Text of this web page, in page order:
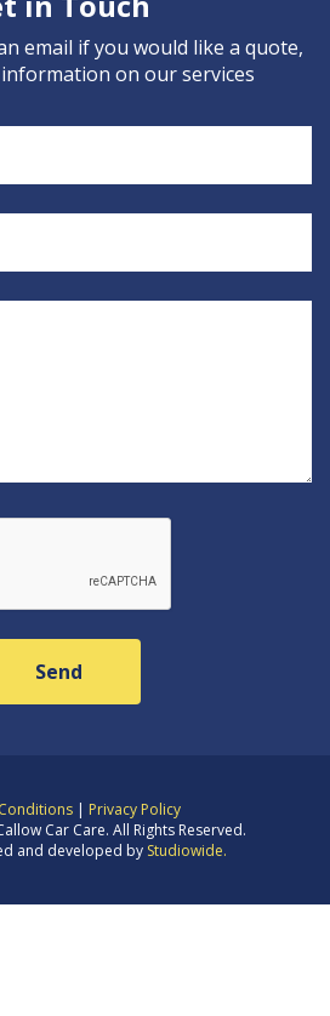
email if you would like a quote,
on our services
| Privacy Policy
Car Care. All Rights Reserved.
and developed by Studiowide.